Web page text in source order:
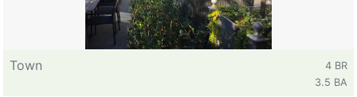
Town
4 BR
3.5 BA